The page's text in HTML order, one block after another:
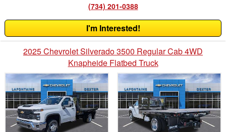
(734) 201-0388
I'm Interested!
2025 Chevrolet Silverado 3500 Regular Cab 4WD
Knapheide Flatbed Truck